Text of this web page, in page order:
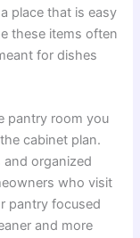
place that is easy
these items often
for dishes
pantry room you
cabinet plan.
and organized
who visit
pantry focused
and more